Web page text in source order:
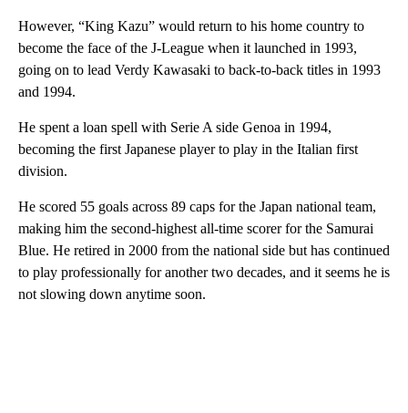
However, “King Kazu” would return to his home country to
become the face of the J-League when it launched in 1993,
going on to lead Verdy Kawasaki to back-to-back titles in 1993
and 1994.
He spent a loan spell with Serie A side Genoa in 1994,
becoming the first Japanese player to play in the Italian first
division.
He scored 55 goals across 89 caps for the Japan national team,
making him the second-highest all-time scorer for the Samurai
Blue. He retired in 2000 from the national side but has continued
to play professionally for another two decades, and it seems he is
not slowing down anytime soon.